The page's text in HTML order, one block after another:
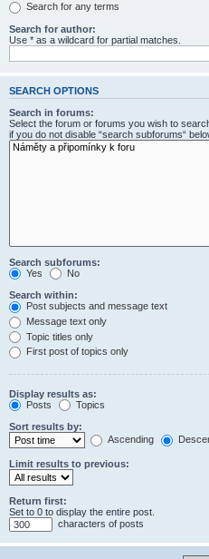
Search for any terms
Search for author:
Use * as a wildcard for partial matches.
SEARCH OPTIONS
Search in forums:
Select the forum or forums you wish to
if you do not disable “search subforums“
Search subforums:
Yes
No
Search within:
Post subjects and message text
Message text only
Topic titles only
First post of topics only
Display results as:
Posts
Topics
Sort results by:
Ascending
Limit results to previous:
Return first:
Set to 0 to display the entire post.
characters of posts